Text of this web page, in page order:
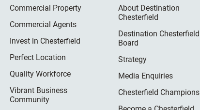
Commercial Property
Commercial Agents
Invest in Chesterfield
Perfect Location
Quality Workforce
Vibrant Business
Community
About Destination
Chesterfield
Destination Chesterfield
Board
Strategy
Media Enquiries
Chesterfield Champions